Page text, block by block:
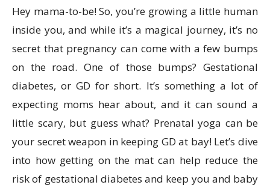
Hey mama-to-be! So, you’re growing a little human
inside you, and while it’s a magical journey, it’s no
secret that pregnancy can come with a few bumps
on the road. One of those bumps? Gestational
diabetes, or GD for short. It’s something a lot of
expecting moms hear about, and it can sound a
little scary, but guess what? Prenatal yoga can be
your secret weapon in keeping GD at bay! Let’s dive
into how getting on the mat can help reduce the
risk of gestational diabetes and keep you and baby